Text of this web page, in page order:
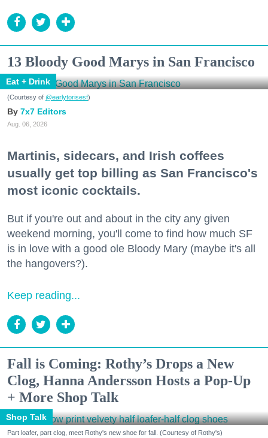
13 Bloody Good Marys in San Francisco
Eat + Drink
(Courtesy of @earlytorisesf)
7x7 Editors
Aug. 06, 2026
Martinis, sidecars, and Irish coffees
usually get top billing as San Francisco's
most iconic cocktails.
But if you're out and about in the city any given
weekend morning, you'll come to find how much SF
is in love with a good ole Bloody Mary (maybe it's all
the hangovers?).
Keep reading...
Fall is Coming: Rothy’s Drops a New
Clog, Hanna Andersson Hosts a Pop-Up
+ More Shop Talk
Shop Talk
Part loafer, part clog, meet Rothy's new shoe for fall. (Courtesy of Rothy's)